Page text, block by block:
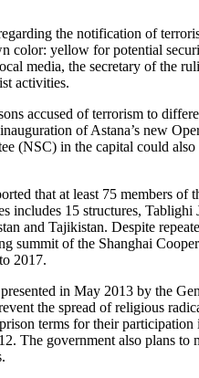
the notification of
color: yellow for potential
media, the secretary of the
activities.
accused of terrorism to
of Astana’s new
(NSC) in the capital could
that at least 75 members
15 structures,
and Tajikistan. Despite
summit of the Shanghai
2017.
in May 2013 by the
the spread of religious
terms for their
The government also plans